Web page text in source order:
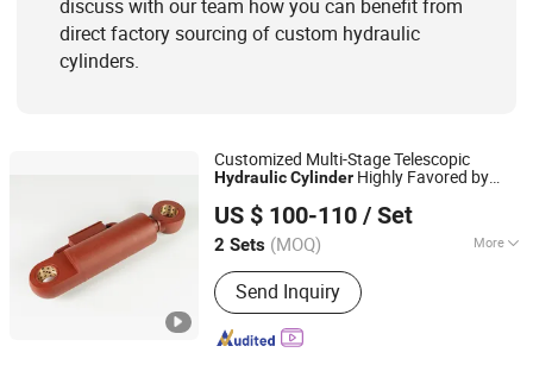
discuss with our team how you can benefit from
direct factory sourcing of custom hydraulic
cylinders.
Customized Multi-Stage Telescopic
HydraulicCylinder Highly Favored by
Heavy Infrastructure Construction
Sectors
US $ 100-110 / Set
2 Sets (MOQ) More
Adjusted Form :Regulated Type
Send Inquiry
Luzhou Synthetic Hydraulic Parts Co., Ltd.
Sichuan, China Since 2026